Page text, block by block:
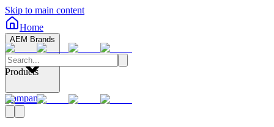
Skip to main content
Home
AEM Brands
Company
Products